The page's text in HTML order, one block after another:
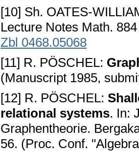
[10] Sh. OATES-
Lecture Notes Math.
Zbl 0468.05068
[11] R. PÖSCHEL:
(Manuscript 1985,
[12] R. PÖSCHEL:
relational systems. In:
Graphentheorie.
56. (Proc. Conf.